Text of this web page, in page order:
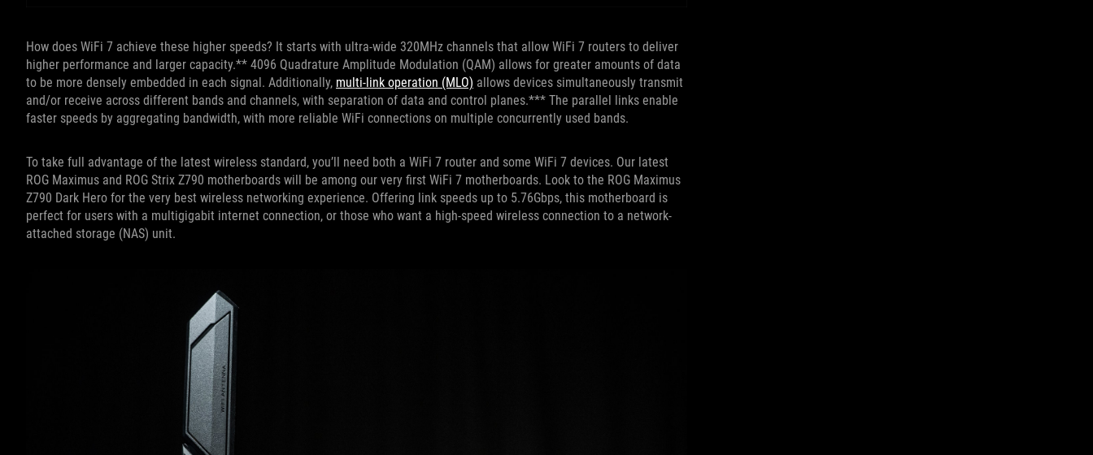
How does WiFi 7 achieve these higher speeds? It starts with ultra-wide 320MHz channels that allow WiFi 7 routers to deliver
higher performance and larger capacity.** 4096 Quadrature Amplitude Modulation (QAM) allows for greater amounts of data
to be more densely embedded in each signal. Additionally, multi-link operation (MLO) allows devices simultaneously transmit
and/or receive across different bands and channels, with separation of data and control planes.*** The parallel links enable
faster speeds by aggregating bandwidth, with more reliable WiFi connections on multiple concurrently used bands.
To take full advantage of the latest wireless standard, you’ll need both a WiFi 7 router and some WiFi 7 devices. Our latest
ROG Maximus and ROG Strix Z790 motherboards will be among our very first WiFi 7 motherboards. Look to the ROG Maximus
Z790 Dark Hero for the very best wireless networking experience. Offering link speeds up to 5.76Gbps, this motherboard is
perfect for users with a multigigabit internet connection, or those who want a high-speed wireless connection to a network-
attached storage (NAS) unit.